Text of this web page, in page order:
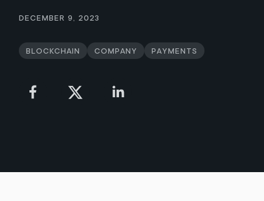
December 9, 2023
Blockchain Company Payments